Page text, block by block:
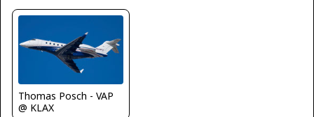
Thomas Posch - VAP
@ KLAX